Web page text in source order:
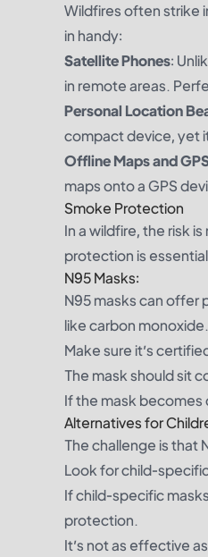
Wildfires often strike
in handy:
Satellite Phones:
in remote areas.
Personal Location
compact device, yet
Offline Maps and
maps onto a GPS
Smoke Protection
In a wildfire, the risk
protection is
N95 Masks:
N95 masks can offer
like carbon
Make sure it’s
The mask should sit
If the mask becomes
Alternatives for
The challenge is that
Look for child-
If child-specific
protection.
It’s not as effective